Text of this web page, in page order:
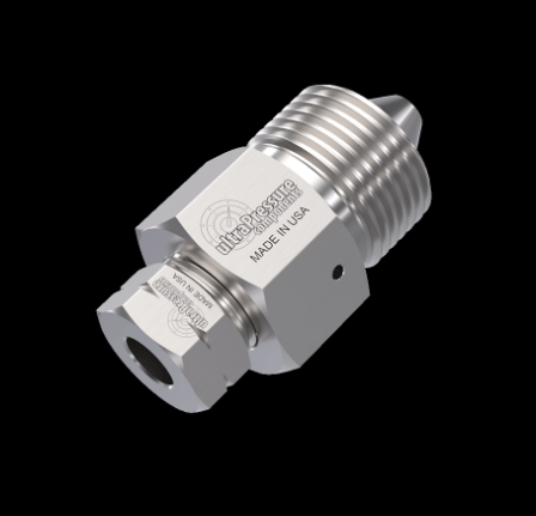
/High Pressure Fittings & Adapters